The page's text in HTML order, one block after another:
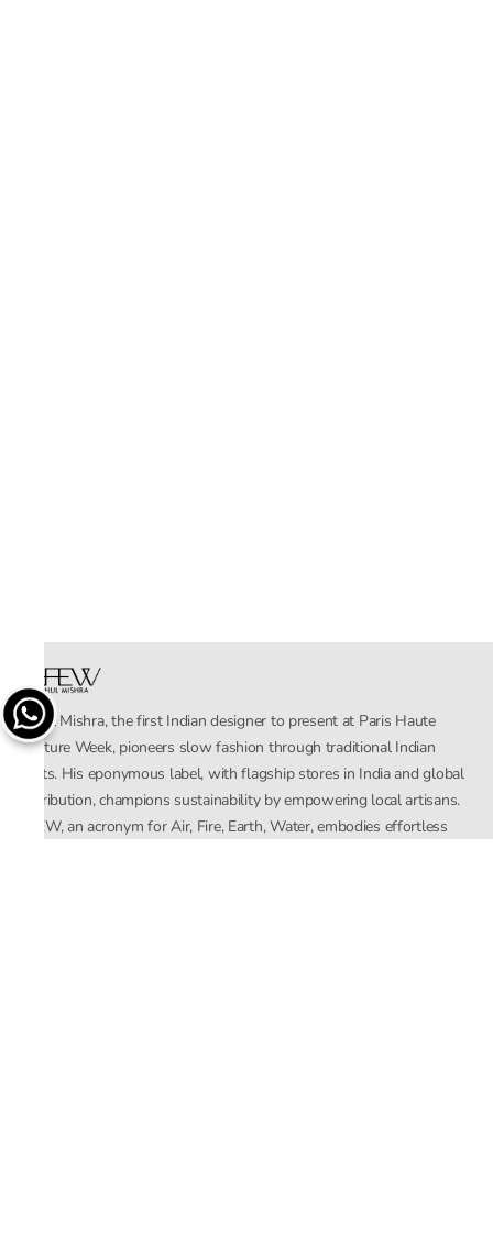
Rahul Mishra, the first Indian designer to present at Paris Haute
Couture Week, pioneers slow fashion through traditional Indian
crafts. His eponymous label, with flagship stores in India and global
distribution, champions sustainability by empowering local artisans.
AFEW, an acronym for Air, Fire, Earth, Water, embodies effortless